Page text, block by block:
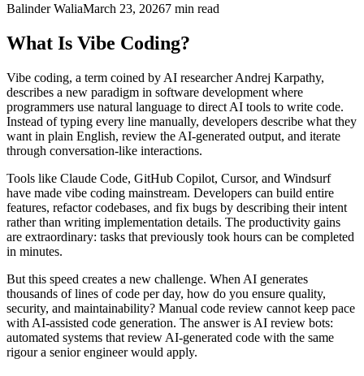
Balinder WaliaMarch 23, 20267 min read
What Is Vibe Coding?
Vibe coding, a term coined by AI researcher Andrej Karpathy,
describes a new paradigm in software development where
programmers use natural language to direct AI tools to write code.
Instead of typing every line manually, developers describe what they
want in plain English, review the AI-generated output, and iterate
through conversation-like interactions.
Tools like Claude Code, GitHub Copilot, Cursor, and Windsurf
have made vibe coding mainstream. Developers can build entire
features, refactor codebases, and fix bugs by describing their intent
rather than writing implementation details. The productivity gains
are extraordinary: tasks that previously took hours can be completed
in minutes.
But this speed creates a new challenge. When AI generates
thousands of lines of code per day, how do you ensure quality,
security, and maintainability? Manual code review cannot keep pace
with AI-assisted code generation. The answer is AI review bots:
automated systems that review AI-generated code with the same
rigour a senior engineer would apply.